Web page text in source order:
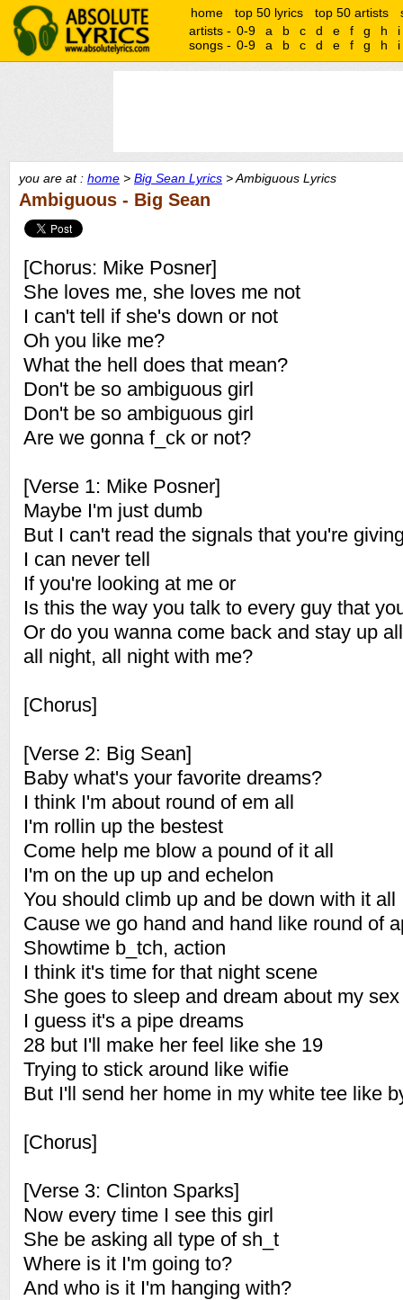
home top 50 lyrics top 50 artists
artists - 0-9 a b c d e f g h
i
songs - 0-9 a b c d e f g h i
you are at : home > Big Sean Lyrics > Ambiguous Lyrics
Ambiguous - Big Sean
[Chorus: Mike Posner]
She loves me, she loves me not
I can't tell if she's down or not
Oh you like me?
What the hell does that mean?
Don't be so ambiguous girl
Don't be so ambiguous girl
Are we gonna f_ck or not?
[Verse 1: Mike Posner]
Maybe I'm just dumb
But I can't read the signals that you're
I can never tell
If you're looking at me or
Is this the way you talk to every guy that
Or do you wanna come back and stay up
all night, all night with me?
[Chorus]
[Verse 2: Big Sean]
Baby what's your favorite dreams?
I think I'm about round of em all
I'm rollin up the bestest
Come help me blow a pound of it all
I'm on the up up and echelon
You should climb up and be down with it all
Cause we go hand and hand like round of
Showtime b_tch, action
I think it's time for that night scene
She goes to sleep and dream about my sex
I guess it's a pipe dreams
28 but I'll make her feel like she 19
Trying to stick around like wifie
But I'll send her home in my white tee like
[Chorus]
[Verse 3: Clinton Sparks]
Now every time I see this girl
She be asking all type of sh_t
Where is it I'm going to?
And who is it I'm hanging with?